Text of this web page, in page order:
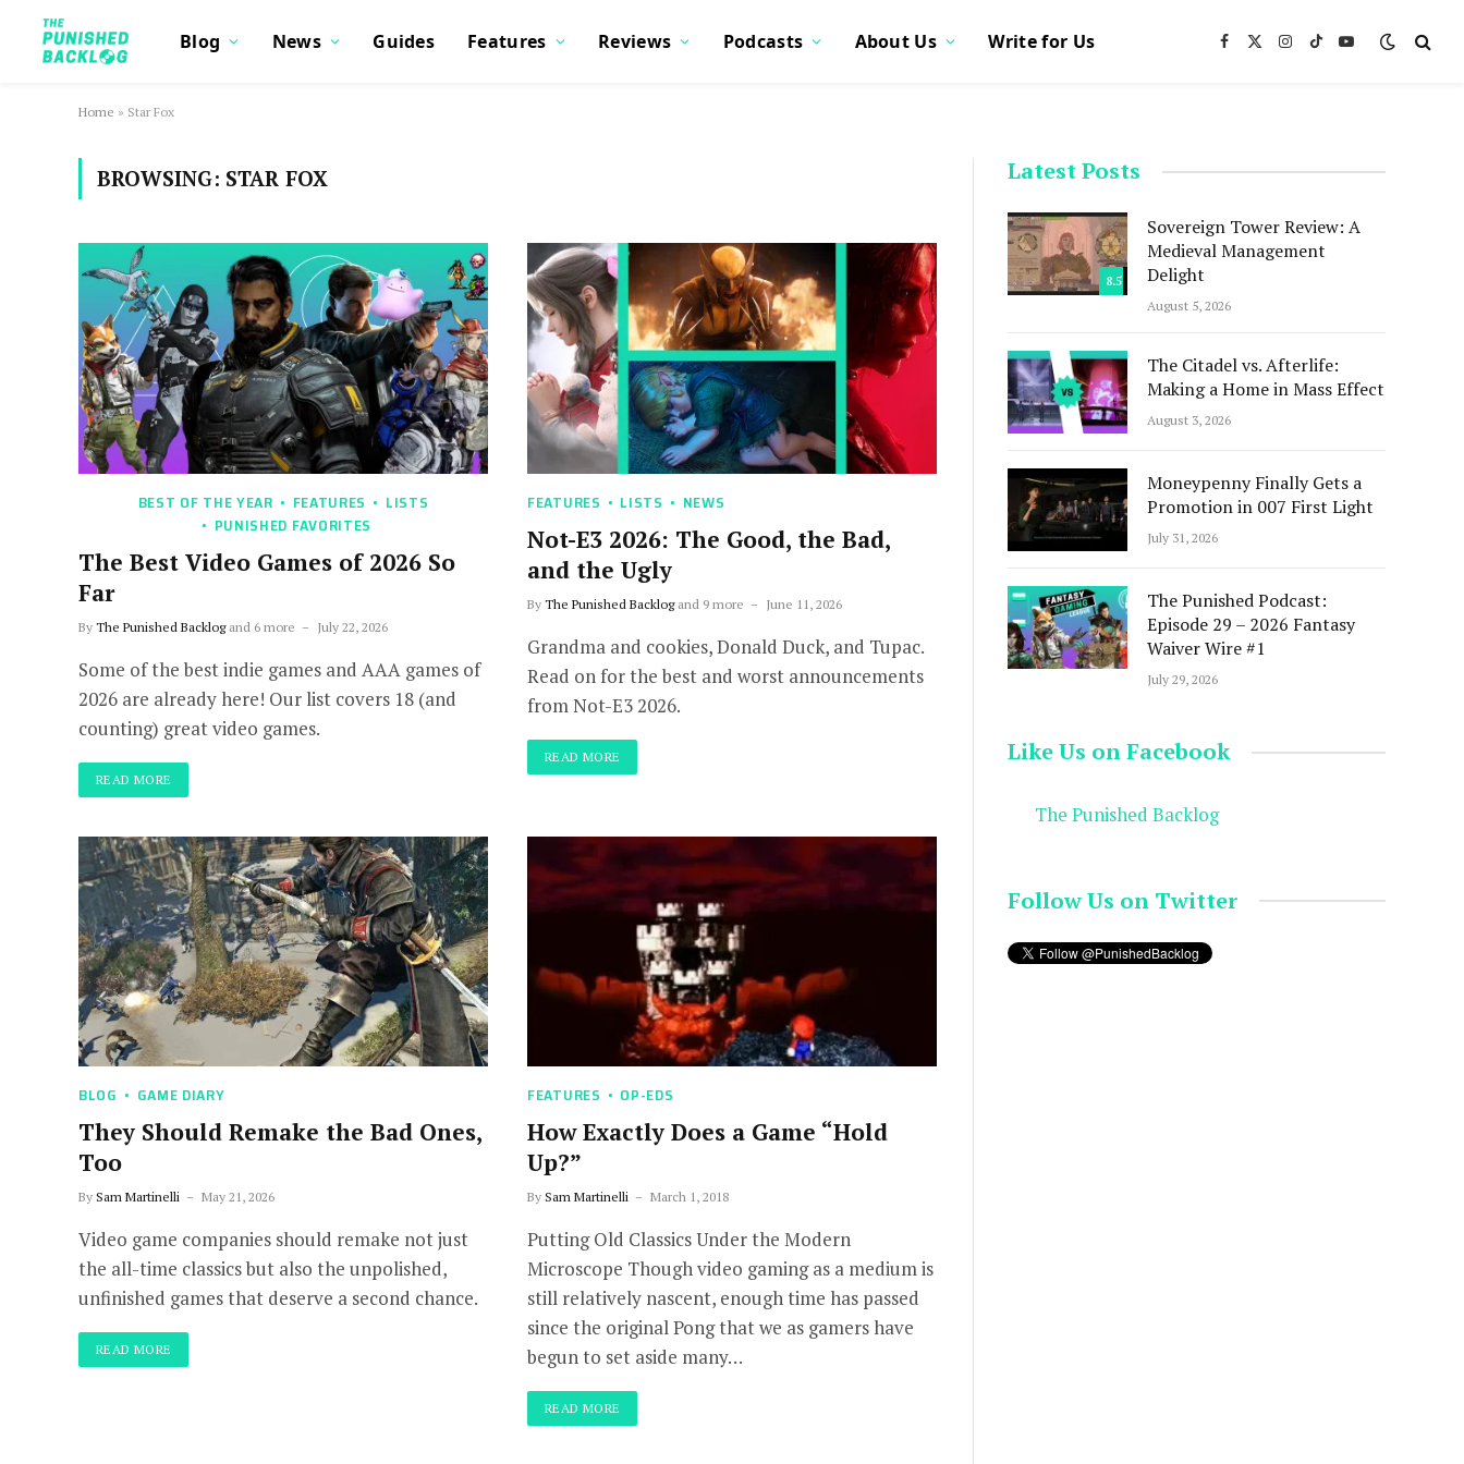
Blog News Guides Features Reviews Podcasts About Us Write for Us Facebook
X
Instagram
TikTokYouTube
Home » Star Fox
BROWSING: STAR FOX
BEST OF THE YEAR FEATURES
LISTS
PUNISHED FAVORITES
The Best Video Games of 2026 So
Far
By The Punished Backlogand 6 more July 22, 2026
Some of the best indie games and AAA games of
2026 are already here! Our list covers 18 (and
counting) great video games.
READ MORE
FEATURES LISTS NEWS
Not-E3 2026: The Good, the Bad,
and the Ugly
By The Punished Backlogand 9 more June 11, 2026
Grandma and cookies, Donald Duck, and Tupac.
Read on for the best and worst announcements
from Not-E3 2026.
READ MORE
BLOG GAME DIARY
They Should Remake the Bad Ones,
Too
By Sam Martinelli May 21, 2026
Video game companies should remake not just
the all-time classics but also the unpolished,
unfinished games that deserve a second chance.
READ MORE
FEATURES OP-EDS
How Exactly Does a Game “Hold
Up?”
By Sam Martinelli March 1, 2018
Putting Old Classics Under the Modern
Microscope Though video gaming as a medium is
still relatively nascent, enough time has passed
since the original Pong that we as gamers have
begun to set aside many…
READ MORE
Latest Posts
8.5
Sovereign Tower Review: A
Medieval Management
Delight
August 5, 2026
The Citadel vs. Afterlife:
Making a Home in Mass Effect
August 3, 2026
Moneypenny Finally Gets a
Promotion in 007 First Light
July 31, 2026
The Punished Podcast:
Episode 29 – 2026 Fantasy
Waiver Wire #1
July 29, 2026
Like Us on Facebook
The Punished Backlog
Follow Us on Twitter